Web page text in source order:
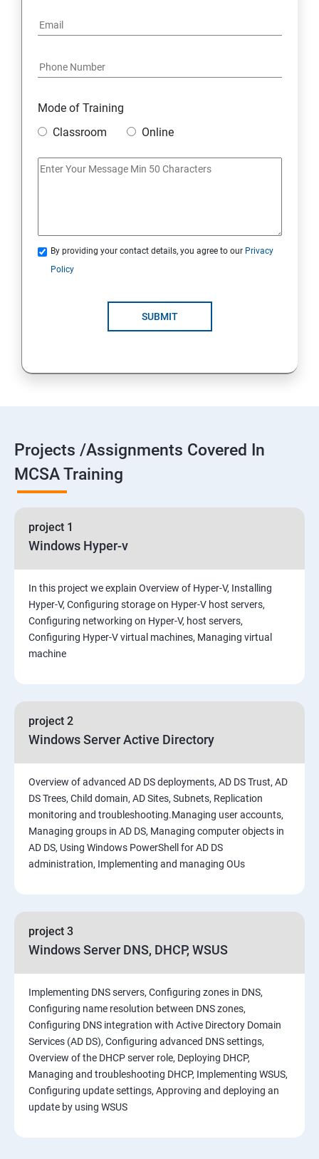
Mode of Training
Classroom
Online
By providing your contact details, you agree to our Privacy
Policy
SUBMIT
Projects /Assignments Covered In
MCSA Training
project 1
Windows Hyper-v
In this project we explain Overview of Hyper-V, Installing
Hyper-V, Configuring storage on Hyper-V host servers,
Configuring networking on Hyper-V, host servers,
Configuring Hyper-V virtual machines, Managing virtual
machine
project 2
Windows Server Active Directory
Overview of advanced AD DS deployments, AD DS Trust, AD
DS Trees, Child domain, AD Sites, Subnets, Replication
monitoring and troubleshooting.Managing user accounts,
Managing groups in AD DS, Managing computer objects in
AD DS, Using Windows PowerShell for AD DS
administration, Implementing and managing OUs
project 3
Windows Server DNS, DHCP, WSUS
Implementing DNS servers, Configuring zones in DNS,
Configuring name resolution between DNS zones,
Configuring DNS integration with Active Directory Domain
Services (AD DS), Configuring advanced DNS settings,
Overview of the DHCP server role, Deploying DHCP,
Managing and troubleshooting DHCP, Implementing WSUS,
Configuring update settings, Approving and deploying an
update by using WSUS